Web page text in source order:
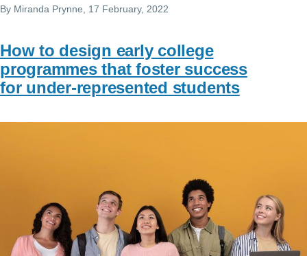
By Miranda Prynne , 17 February, 2022
How to design early college
programmes that foster success
for under-represented students